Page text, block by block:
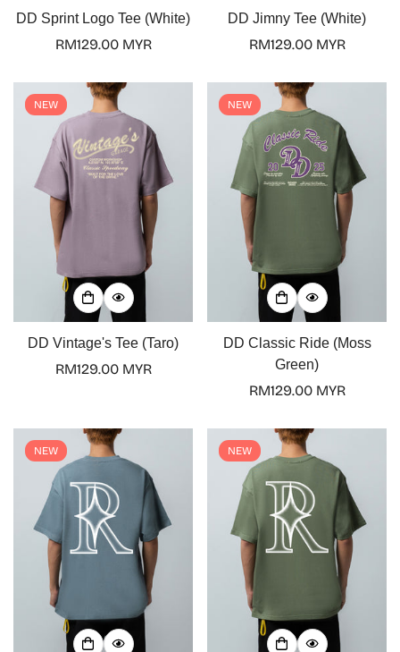
DD Sprint Logo Tee (White)
Regular
RM129.00 MYR
DD Jimny Tee (White)
Regular
RM129.00 MYR
NEW
DD Vintage's Tee (Taro)
Regular
RM129.00 MYR
NEW
DD Classic Ride (Moss
Green)
Regular
RM129.00 MYR
NEW NEW